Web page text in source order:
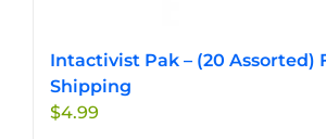
Intactivist Pak – (20 Assorted)
Shipping
$4.99